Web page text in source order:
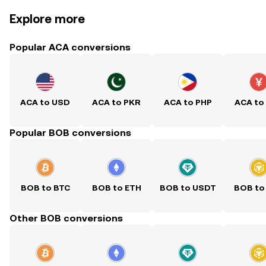
Explore more
Popular ACA conversions
ACA to USD ACA to PKR ACA to PHP ACA to
Popular BOB conversions
BOB to BTC BOB to ETH BOB to USDT BOB to
Other BOB conversions